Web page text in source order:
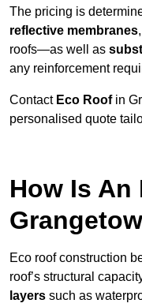
The pricing is
reflective membranes
roofs—as well as
any reinforcement
Contact Eco Roofin
personalised quote
How Is An
Eco roof construction
roof’s structural
layers such as